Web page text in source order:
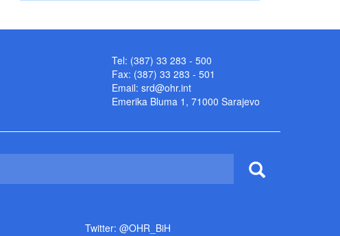
Tel: (387) 33 283 - 500
Fax: (387) 33 283 - 501
Email: srd@ohr.int
Emerika Bluma 1, 71000 Sarajevo
Twitter: @OHR_BiH